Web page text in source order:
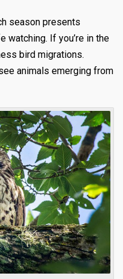
season presents
If you’re in the
bird migrations.
animals emerging from